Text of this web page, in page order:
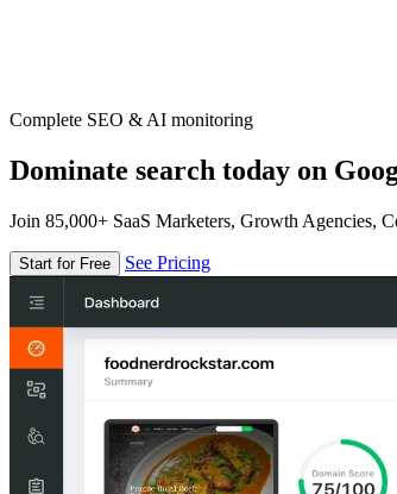
Complete SEO & AI monitoring
Dominate search today on
Join 85,000+ SaaS Marketers, Growth Agencies,
Start for Free See Pricing